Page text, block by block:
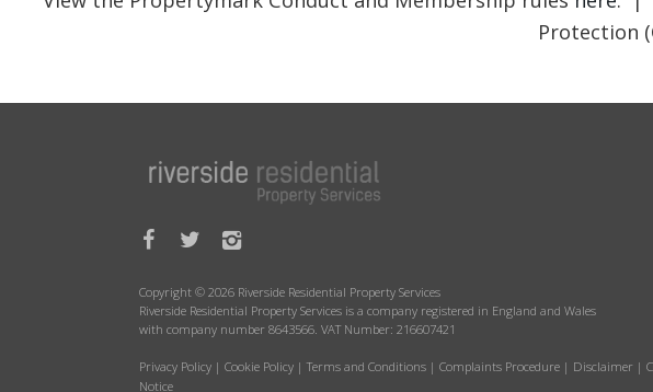
Protection
Copyright © 2026 Riverside Residential Property Services
Riverside Residential Property Services is a company registered in England and Wales
with company number 8643566. VAT Number: 216607421
Privacy Policy | Cookie Policy | Terms and Conditions | Complaints Procedure | Disclaimer |
Notice